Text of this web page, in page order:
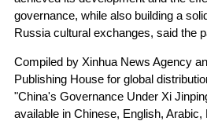
governance, while also building a
Russia cultural exchanges, said the
Compiled by Xinhua News Agency
Publishing House for global
"China's Governance Under Xi
available in Chinese, English,